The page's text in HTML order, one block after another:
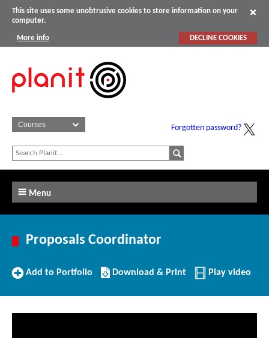
This site uses some unobtrusive cookies to store information on your
computer.
More info DECLINE COOKIES
Forgotten password?
Menu
Proposals Coordinator
Add
Add to Portfolio
Download/Print
this
Download & Print Play video